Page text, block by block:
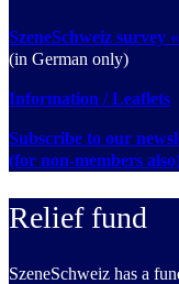
SzeneSchweiz survey
(in German only)
Information / Leaflets
Subscribe to our
(for non-members
Relief fund
SzeneSchweiz has a